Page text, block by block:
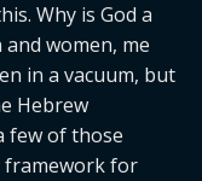
Why is God a
women, me
in a vacuum, but
Hebrew
few of those
framework for